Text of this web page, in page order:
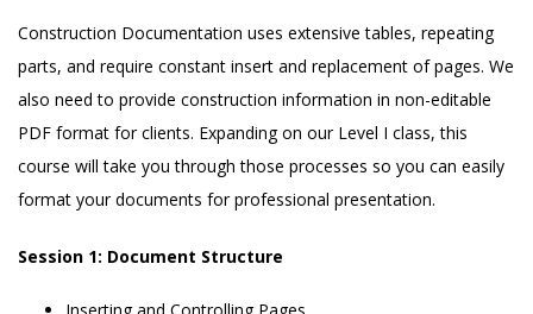
Construction Documentation uses extensive tables, repeating
parts, and require constant insert and replacement of pages. We
also need to provide construction information in non-editable
PDF format for clients. Expanding on our Level I class, this
course will take you through those processes so you can easily
format your documents for professional presentation.
Session 1: Document Structure
Inserting and Controlling Pages